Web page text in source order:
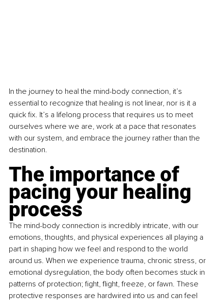
In the journey to heal the mind-body connection, it’s
essential to recognize that healing is not linear, nor is it a
quick fix. It’s a lifelong process that requires us to meet
ourselves where we are, work at a pace that resonates
with our system, and embrace the journey rather than the
destination.
The importance of
pacing your healing
process
The mind-body connection is incredibly intricate, with our
emotions, thoughts, and physical experiences all playing a
part in shaping how we feel and respond to the world
around us. When we experience trauma, chronic stress, or
emotional dysregulation, the body often becomes stuck in
patterns of protection; fight, flight, freeze, or fawn. These
protective responses are hardwired into us and can feel